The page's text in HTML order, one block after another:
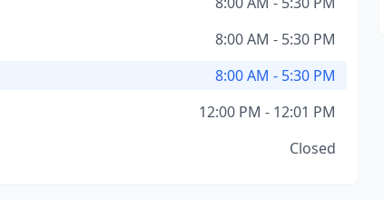
8:00 AM - 5:30 PM
8:00 AM - 5:30 PM
12:00 PM - 12:01 PM
Closed